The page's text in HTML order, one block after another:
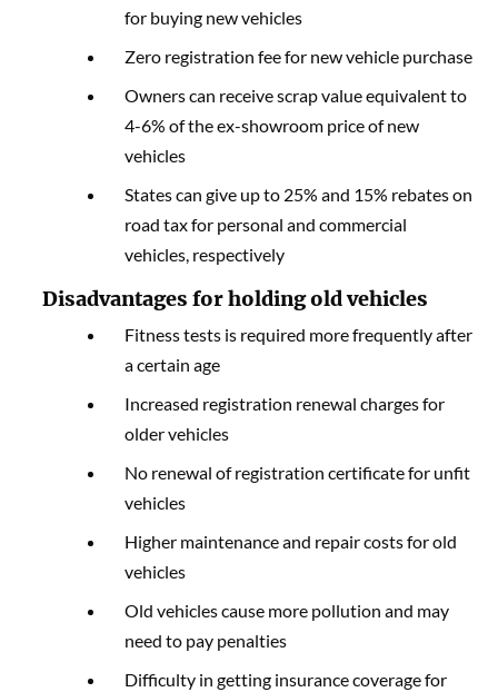
for buying new vehicles
Zero registration fee for new vehicle purchase
Owners can receive scrap value equivalent to
4-6% of the ex-showroom price of new
vehicles
States can give up to 25% and 15% rebates on
road tax for personal and commercial
vehicles, respectively
Disadvantages for holding old vehicles
Fitness tests is required more frequently after
a certain age
Increased registration renewal charges for
older vehicles
No renewal of registration certificate for unfit
vehicles
Higher maintenance and repair costs for old
vehicles
Old vehicles cause more pollution and may
need to pay penalties
Difficulty in getting insurance coverage for